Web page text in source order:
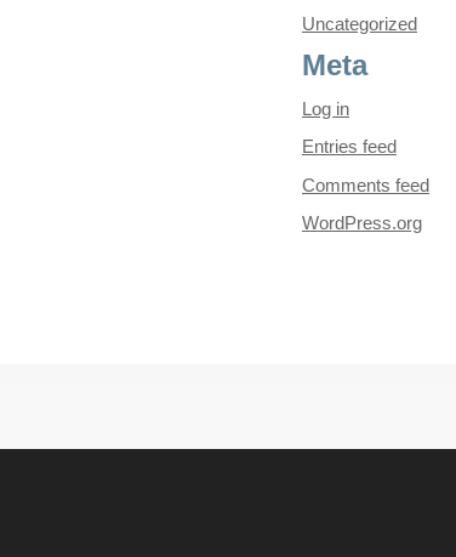
Uncategorized
Meta
Log in
Entries feed
Comments feed
WordPress.org